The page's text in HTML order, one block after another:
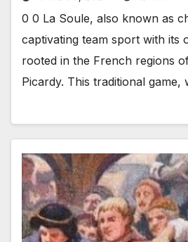
0 0 La Soule, also known as
captivating team sport with its
rooted in the French regions
Picardy. This traditional game,